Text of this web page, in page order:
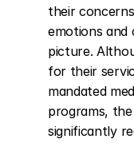
their
emotions
picture.
for their
mandated
programs,
significantly